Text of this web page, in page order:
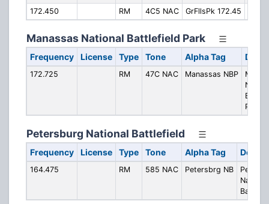
172.450
RM 4C5 NAC GrFllsPk 172.45
Manassas National Battlefield Park
Frequency License Type Tone Alpha Tag
172.725 RM 47C NAC Manassas NBP
Park
Petersburg National Battlefield
Frequency License Type Tone Alpha Tag
164.475 RM 585 NAC Petersbrg NB
National